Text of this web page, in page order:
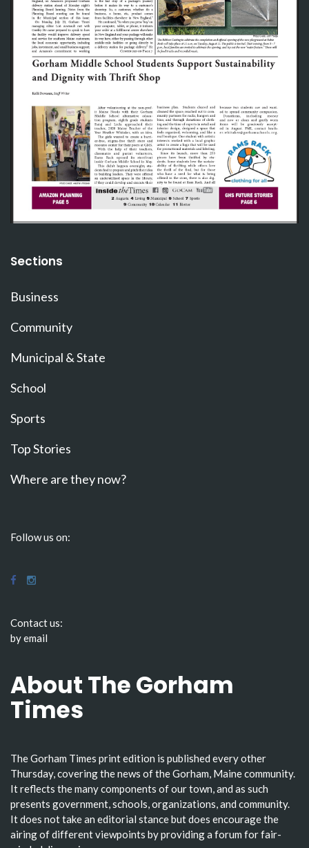
Sections
Business
Community
Municipal & State
School
Sports
Top Stories
Where are they now?
Follow us on:
Contact us:
by email
About The Gorham
Times
The Gorham Times print edition is published every other
Thursday, covering the news of the Gorham, Maine community.
It reflects the many components of our town, and as such
presents government, schools, organizations, and community.
It does not take an editorial stance but does encourage the
airing of different viewpoints by providing a forum for fair-